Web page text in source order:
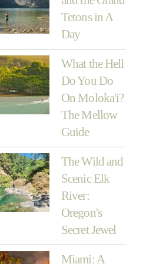
Tetons in A
Day
What the Hell
Do You Do
On Moloka'i?
The Mellow
Guide
The Wild and
Scenic Elk
River:
Oregon's
Secret Jewel
Miami: A